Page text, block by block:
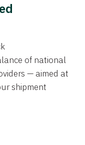
of national
— aimed at
shipment